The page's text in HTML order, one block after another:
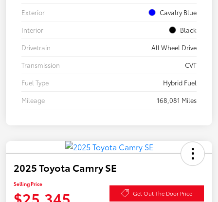
Exterior
Cavalry Blue
Interior
Black
Drivetrain
All Wheel Drive
Transmission
CVT
Fuel Type
Hybrid Fuel
Mileage
168,081 Miles
2025 Toyota Camry SE
Selling Price
Get Out The Door Price